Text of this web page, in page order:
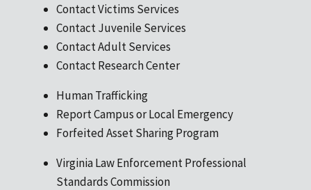
Contact Victims Services
Contact Juvenile Services
Contact Adult Services
Contact Research Center
Human Trafficking
Report Campus or Local Emergency
Forfeited Asset Sharing Program
Virginia Law Enforcement Professional
Standards Commission